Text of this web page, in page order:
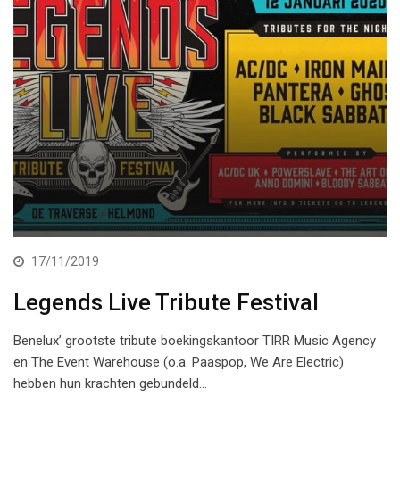
17/11/2019
Legends Live Tribute Festival
Benelux’ grootste tribute boekingskantoor TIRR Music Agency
en The Event Warehouse (o.a. Paaspop, We Are Electric)
hebben hun krachten gebundeld…